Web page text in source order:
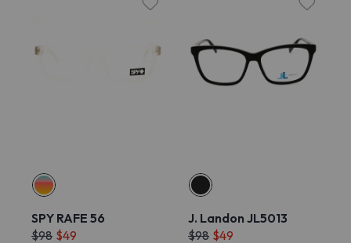
SPY RAFE 56
$98 $49
J. Landon JL5013
$98 $49